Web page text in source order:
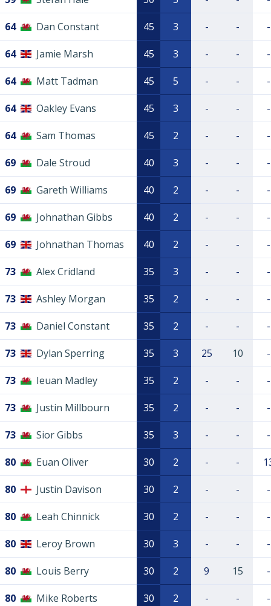
64 Dan Constant 45 3 - - -
64 Jamie Marsh 45 3 - - -
64 Matt Tadman 45 5 - - -
64 Oakley Evans 45 3 - - -
64 Sam Thomas 45 2 - - -
69 Dale Stroud 40 3 - - -
69 Gareth Williams 40 2 - - -
69 Johnathan Gibbs 40 2 - - -
69 Johnathan Thomas 40 2 - - -
73 Alex Cridland 35 3 - - -
73 Ashley Morgan 35 2 - - -
73 Daniel Constant 35 2 - - -
73 Dylan Sperring 35 3 25 10 -
73 Ieuan Madley 35 2 - - -
73 Justin Millbourn 35 2 - - -
73 Sior Gibbs 35 3 - - -
80 Euan Oliver 30 2 - -
80 Justin Davison 30 2 - - -
80 Leah Chinnick 30 2 - - -
80 Leroy Brown 30 3 - - -
80 Louis Berry 30 2 9 15 -
80 Mike Roberts 30 2 - - -